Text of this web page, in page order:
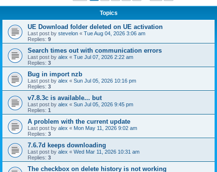
Topics
UE Download folder deleted on UE activation
Last post by stevelon « Tue Aug 04, 2026 3:06 am
Replies: 9
Search times out with communication errors
Last post by alex « Tue Jul 07, 2026 2:22 am
Replies: 3
Bug in import nzb
Last post by alex « Sun Jul 05, 2026 10:16 pm
Replies: 3
v7.8.3c is available... but
Last post by alex « Sun Jul 05, 2026 9:45 pm
Replies: 1
A problem with the current update
Last post by alex « Mon May 11, 2026 9:02 am
Replies: 3
7.6.7d keeps downloading
Last post by alex « Wed Mar 11, 2026 10:31 am
Replies: 3
The checkbox on delete history is not working